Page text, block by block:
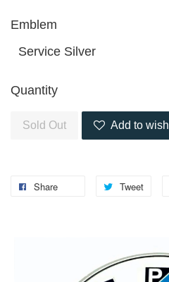
Emblem
Quantity
Sold Out Add to
Share Tweet